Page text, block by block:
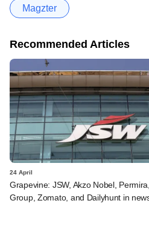
Magzter
Recommended Articles
24 April
Grapevine: JSW, Akzo Nobel,
Group, Zomato, and Dailyhunt in